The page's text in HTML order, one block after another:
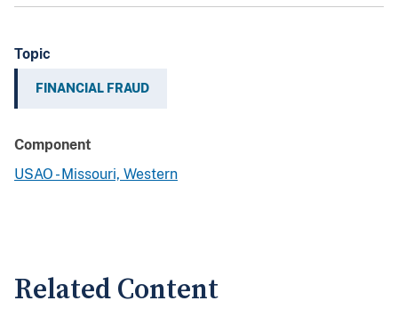
Topic
FINANCIAL FRAUD
Component
USAO - Missouri, Western
Related Content